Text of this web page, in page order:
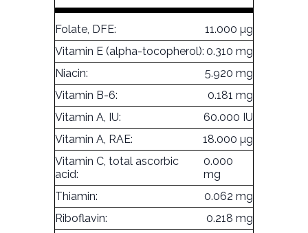
Folate, DFE:
11.000 µg
Vitamin E (alpha-tocopherol): 0.310 mg
Niacin:
5.920 mg
Vitamin B-6:
0.181 mg
Vitamin A, IU:
60.000 IU
Vitamin A, RAE:
18.000 µg
Vitamin C, total ascorbic
acid:
0.000
mg
Thiamin:
0.062 mg
Riboflavin:
0.218 mg